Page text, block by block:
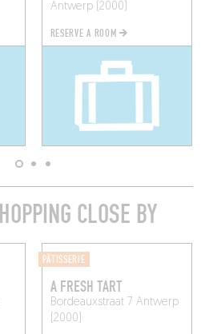
Antwerp (2000)
RESERVE A ROOM
CLOSE BY
PÂTISSERIE
A FRESH TART
Bordeauxstraat 7 Antwerp
(2000)